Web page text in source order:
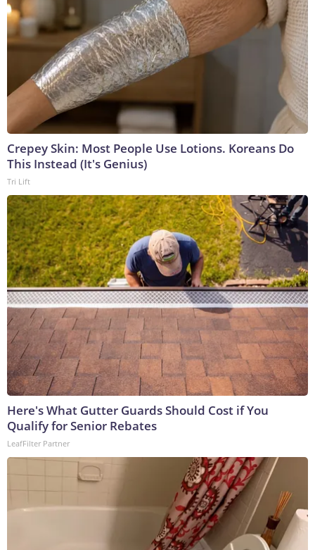
Crepey Skin: Most People Use Lotions. Koreans Do
This Instead (It's Genius)
Tri Lift
Here's What Gutter Guards Should Cost if You
Qualify for Senior Rebates
LeafFilter Partner